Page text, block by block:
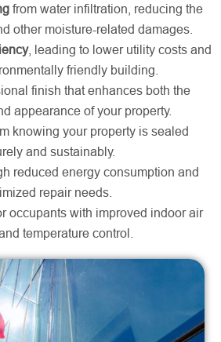
from water infiltration, reducing the
other moisture-related damages.
, leading to lower utility costs and
friendly building.
finish that enhances both the
appearance of your property.
knowing your property is sealed
and sustainably.
reduced energy consumption and
repair needs.
occupants with improved indoor air
temperature control.